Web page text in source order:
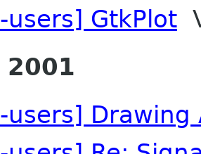
users] GtkPlot
users] Drawing